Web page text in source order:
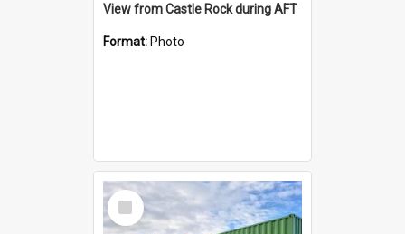
View from Castle Rock during AFT
Format: Photo
Select
Item